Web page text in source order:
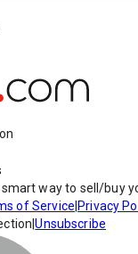
way to sell/buy
of Service Privacy
|Unsubscribe